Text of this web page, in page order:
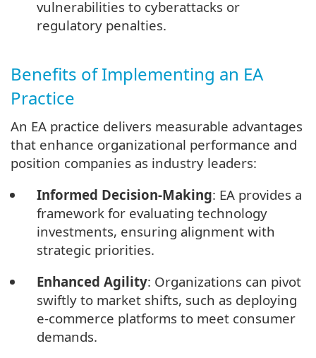
vulnerabilities to cyberattacks or
regulatory penalties.
Benefits of Implementing an EA
Practice
An EA practice delivers measurable advantages
that enhance organizational performance and
position companies as industry leaders:
Informed Decision-Making: EA provides a
framework for evaluating technology
investments, ensuring alignment with
strategic priorities.
Enhanced Agility: Organizations can pivot
swiftly to market shifts, such as deploying
e-commerce platforms to meet consumer
demands.